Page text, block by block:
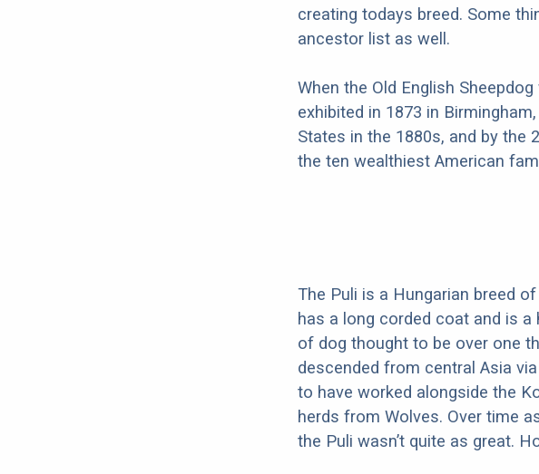
creating todays breed. Some
ancestor list as well.
When the Old English
exhibited in 1873 in
States in the 1880s, and by the
the ten wealthiest American
The Puli is a Hungarian breed
has a long corded coat and is a
of dog thought to be over one
descended from central Asia
to have worked alongside the
herds from Wolves. Over time
the Puli wasn’t quite as great.